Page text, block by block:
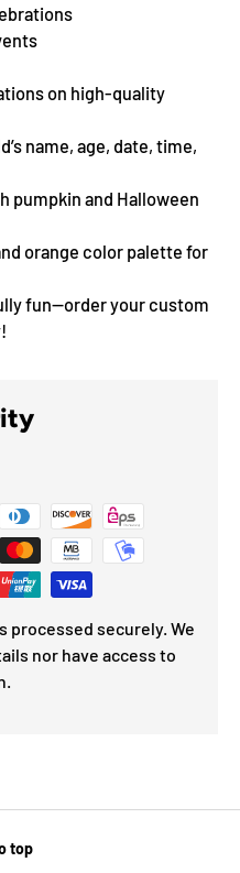
on high-quality
name, age, date, time,
pumpkin and Halloween
orange color palette for
fun—order your custom
processed securely. We
nor have access to
top